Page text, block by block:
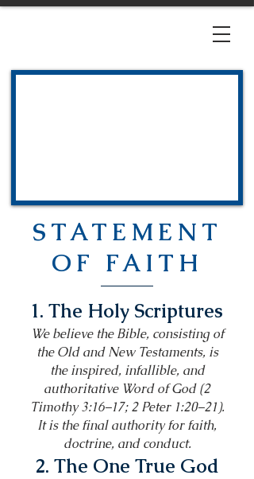
STATEMENT
OF FAITH
1. The Holy Scriptures
We believe the Bible, consisting of
the Old and New Testaments, is
the inspired, infallible, and
authoritative Word of God (2
Timothy 3:16–17; 2 Peter 1:20–21).
It is the final authority for faith,
doctrine, and conduct.
2. The One True God